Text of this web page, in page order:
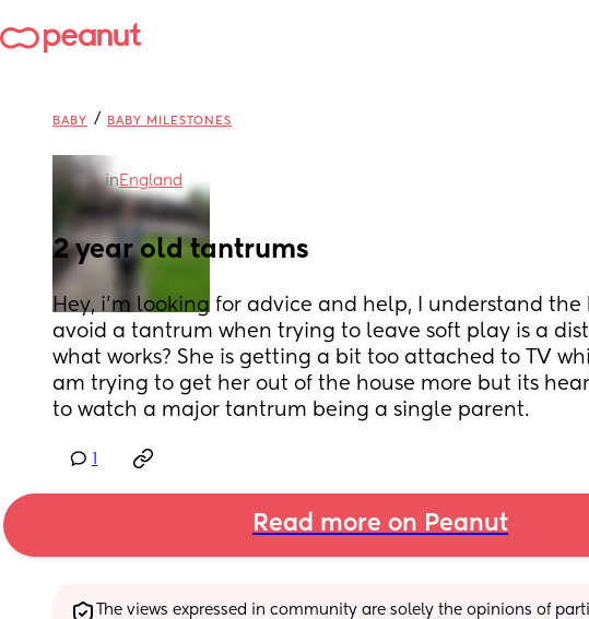
BABY / BABY MILESTONES
inEngland
2 year old tantrums
Hey, i'm looking for advice and help, I understand the
avoid a tantrum when trying to leave soft play is a
what works? She is getting a bit too attached to TV
am trying to get her out of the house more but its
to watch a major tantrum being a single parent.
Read more on Peanut
The views expressed in community are solely the opinions of